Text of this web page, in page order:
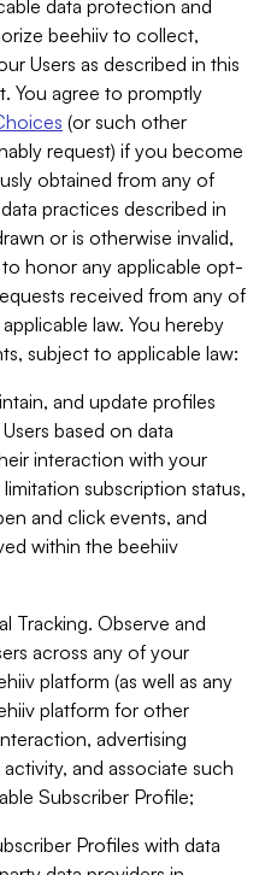
data protection and
beehiiv to collect,
Users as described in this
You agree to promptly
(or such other
request) if you become
obtained from any of
practices described in
or is otherwise invalid,
honor any applicable opt-
received from any of
law. You hereby
subject to applicable law:
and update profiles
based on data
interaction with your
subscription status,
and click events, and
within the beehiiv
Tracking. Observe and
across any of your
platform (as well as any
platform for other
advertising
and associate such
Subscriber Profile;
Profiles with data